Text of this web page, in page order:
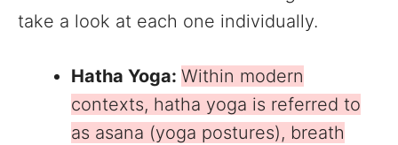
take a look at each one individually.
Hatha Yoga: Within modern
contexts, hatha yoga is referred to
as asana (yoga postures), breath